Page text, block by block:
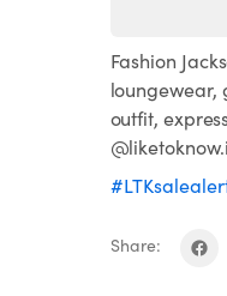
Fashion
loungewear,
outfit,
Share: